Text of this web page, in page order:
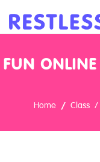
Clients
FUN ONLINE
Home Class